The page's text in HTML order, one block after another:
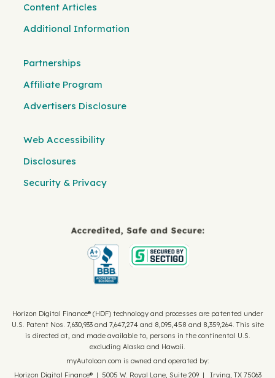
Content Articles
Additional Information
Partnerships
Affiliate Program
Advertisers Disclosure
Web Accessibility
Disclosures
Security & Privacy
Horizon Digital Finance® (HDF) technology and processes are patented under
U.S. Patent Nos. 7,630,933 and 7,647,274 and 8,095,458 and 8,359,264. This site
is directed at, and made available to, persons in the continental U.S.
excluding Alaska and Hawaii.
myAutoloan.com is owned and operated by:
Horizon Digital Finance® | 5005 W. Royal Lane, Suite 209 | Irving, TX 75063